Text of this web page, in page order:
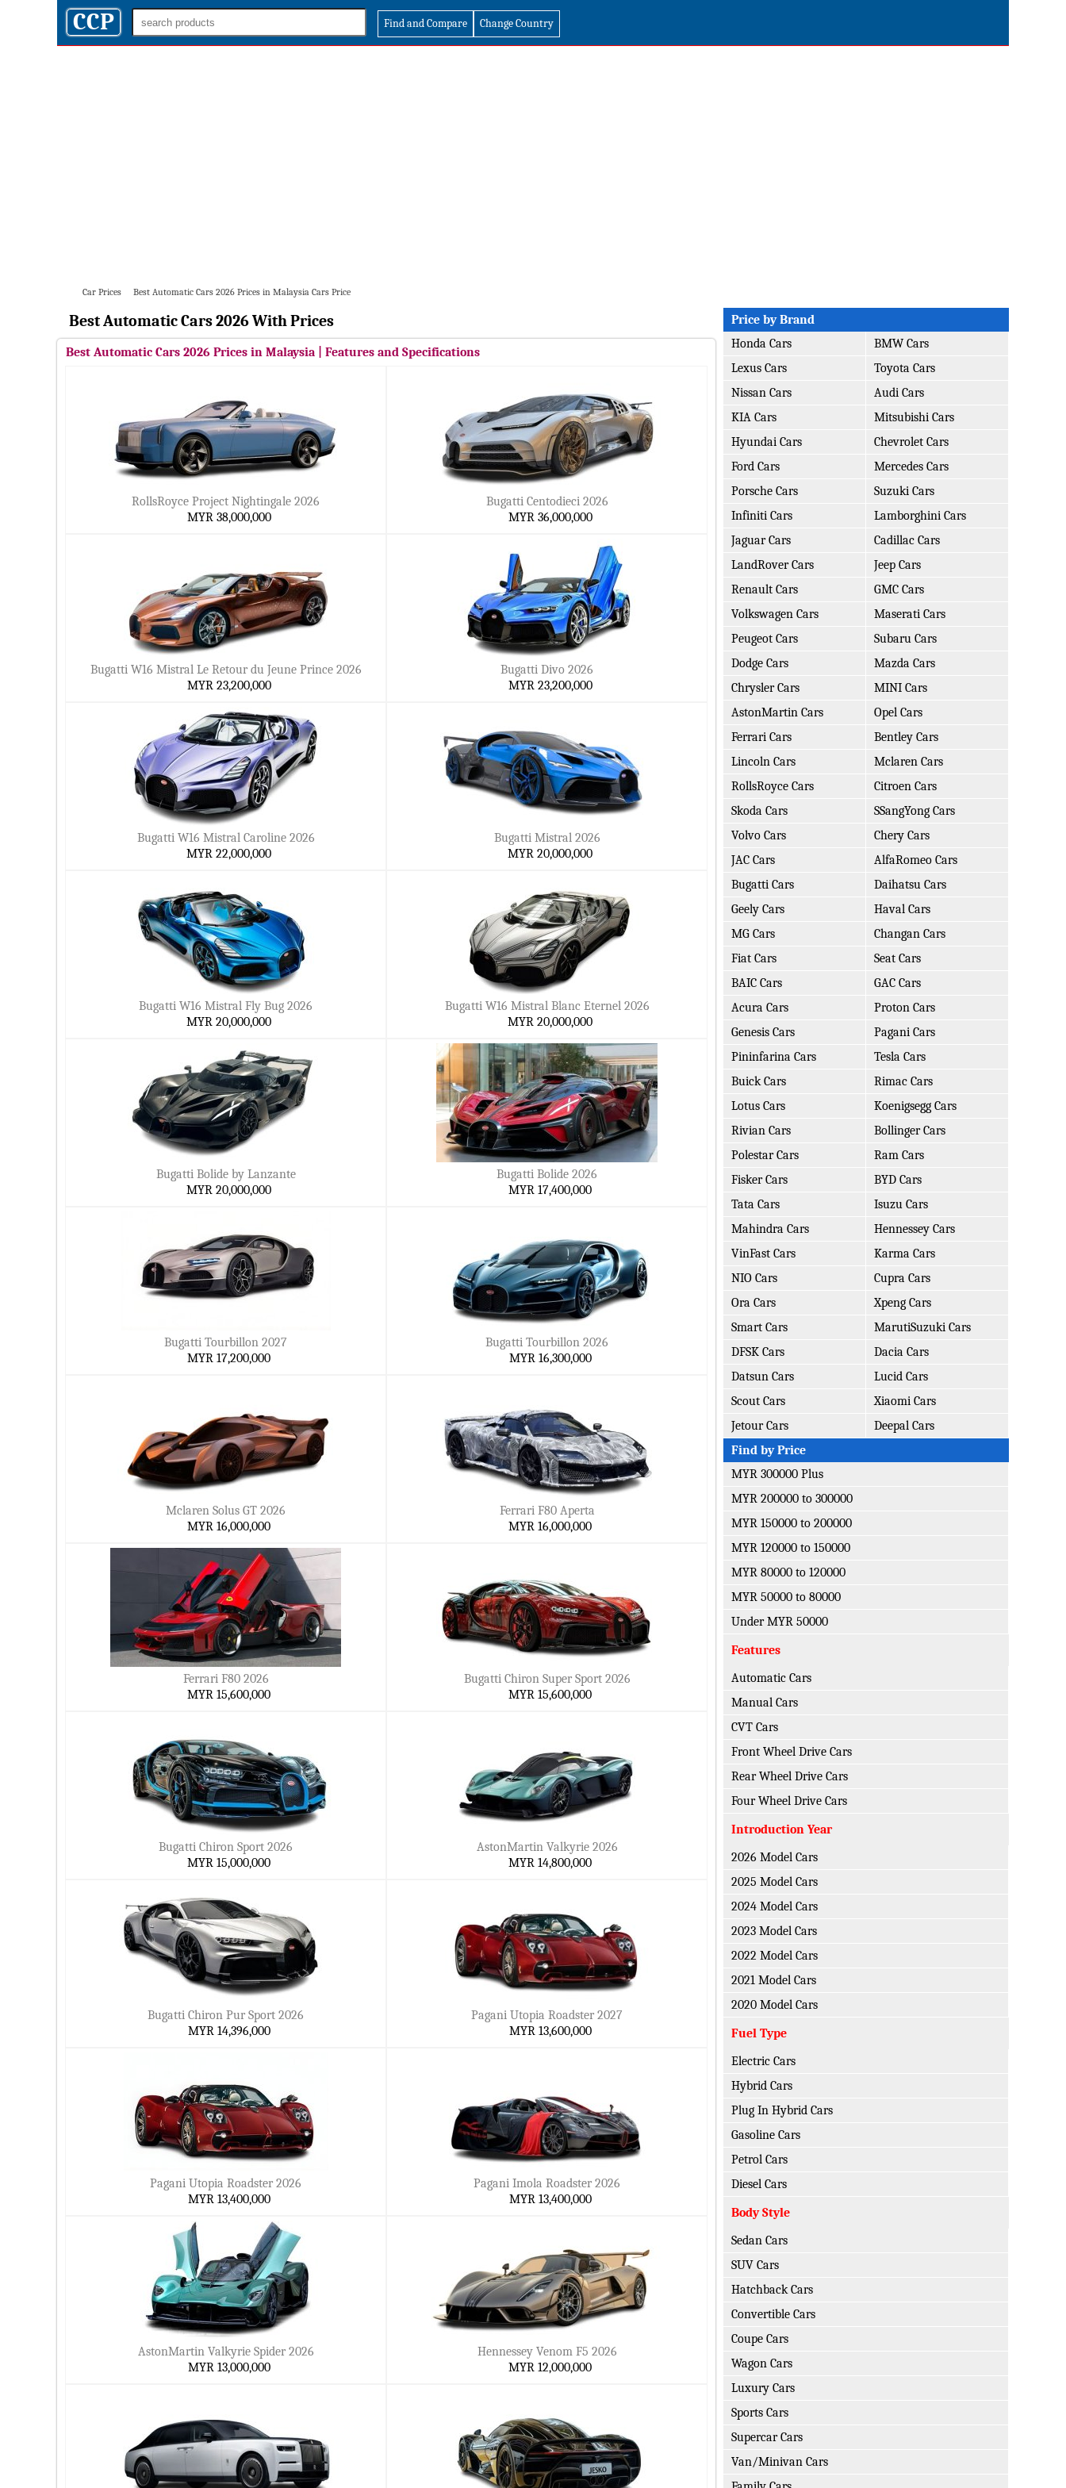
CCP Find and Compare Change Country
Car Prices Best Automatic Cars 2026 Prices in Malaysia Cars Price
Price by Brand
Honda Cars
BMW Cars
Lexus Cars
Toyota Cars
Nissan Cars
Audi Cars
KIA Cars
Mitsubishi Cars
Hyundai Cars
Chevrolet Cars
Ford Cars
Mercedes Cars
Porsche Cars
Suzuki Cars
Infiniti Cars
Lamborghini Cars
Jaguar Cars
Cadillac Cars
LandRover Cars
Jeep Cars
Renault Cars
GMC Cars
Volkswagen Cars
Maserati Cars
Peugeot Cars
Subaru Cars
Dodge Cars
Mazda Cars
Chrysler Cars
MINI Cars
AstonMartin Cars
Opel Cars
Ferrari Cars
Bentley Cars
Lincoln Cars
Mclaren Cars
RollsRoyce Cars
Citroen Cars
Skoda Cars
SSangYong Cars
Volvo Cars
Chery Cars
JAC Cars
AlfaRomeo Cars
Bugatti Cars
Daihatsu Cars
Geely Cars
Haval Cars
MG Cars
Changan Cars
Fiat Cars
Seat Cars
BAIC Cars
GAC Cars
Acura Cars
Proton Cars
Genesis Cars
Pagani Cars
Pininfarina Cars
Tesla Cars
Buick Cars
Rimac Cars
Lotus Cars
Koenigsegg Cars
Rivian Cars
Bollinger Cars
Polestar Cars
Ram Cars
Fisker Cars
BYD Cars
Tata Cars
Isuzu Cars
Mahindra Cars
Hennessey Cars
VinFast Cars
Karma Cars
NIO Cars
Cupra Cars
Ora Cars
Xpeng Cars
Smart Cars
MarutiSuzuki Cars
DFSK Cars
Dacia Cars
Datsun Cars
Lucid Cars
Scout Cars
Xiaomi Cars
Jetour Cars
Deepal Cars
Find by Price
MYR 300000 Plus
MYR 200000 to 300000
MYR 150000 to 200000
MYR 120000 to 150000
MYR 80000 to 120000
MYR 50000 to 80000
Under MYR 50000
Features
Automatic Cars
Manual Cars
CVT Cars
Front Wheel Drive Cars
Rear Wheel Drive Cars
Four Wheel Drive Cars
Introduction Year
2026 Model Cars
2025 Model Cars
2024 Model Cars
2023 Model Cars
2022 Model Cars
2021 Model Cars
2020 Model Cars
Fuel Type
Electric Cars
Hybrid Cars
Plug In Hybrid Cars
Gasoline Cars
Petrol Cars
Diesel Cars
Body Style
Sedan Cars
SUV Cars
Hatchback Cars
Convertible Cars
Coupe Cars
Wagon Cars
Luxury Cars
Sports Cars
Supercar Cars
Van/Minivan Cars
Best Automatic Cars 2026 With Prices
Best Automatic Cars 2026 Prices in Malaysia | Features and Specifications
RollsRoyce Project Nightingale 2026
MYR 38,000,000
Bugatti Centodieci 2026
MYR 36,000,000
Bugatti W16 Mistral Le Retour du Jeune Prince 2026
MYR 23,200,000
Bugatti Divo 2026
MYR 23,200,000
Bugatti W16 Mistral Caroline 2026
MYR 22,000,000
Bugatti Mistral 2026
MYR 20,000,000
Bugatti W16 Mistral Fly Bug 2026
MYR 20,000,000
Bugatti W16 Mistral Blanc Eternel 2026
MYR 20,000,000
Bugatti Bolide by Lanzante
MYR 20,000,000
Bugatti Bolide 2026
MYR 17,400,000
Bugatti Tourbillon 2027
MYR 17,200,000
Bugatti Tourbillon 2026
MYR 16,300,000
Mclaren Solus GT 2026
MYR 16,000,000
Ferrari F80 Aperta
MYR 16,000,000
Ferrari F80 2026
MYR 15,600,000
Bugatti Chiron Super Sport 2026
MYR 15,600,000
Bugatti Chiron Sport 2026
MYR 15,000,000
AstonMartin Valkyrie 2026
MYR 14,800,000
Bugatti Chiron Pur Sport 2026
MYR 14,396,000
Pagani Utopia Roadster 2027
MYR 13,600,000
Pagani Utopia Roadster 2026
MYR 13,400,000
Pagani Imola Roadster 2026
MYR 13,400,000
AstonMartin Valkyrie Spider 2026
MYR 13,000,000
Hennessey Venom F5 2026
MYR 12,000,000